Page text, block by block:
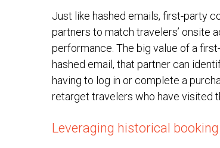
Just like hashed emails, first-party
partners to match travelers’ onsite
performance. The big value of a
hashed email, that partner can
having to log in or complete a
retarget travelers who have visited
Leveraging historical